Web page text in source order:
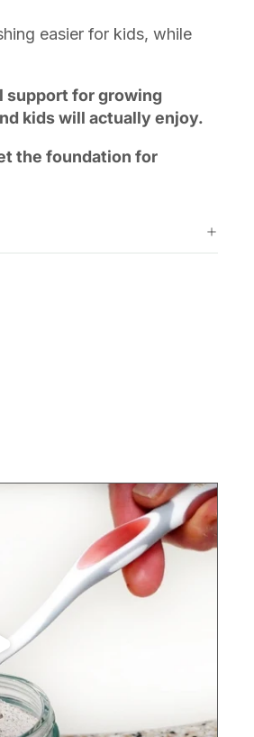
easier for kids, while
support for growing
kids will actually enjoy.
the foundation for